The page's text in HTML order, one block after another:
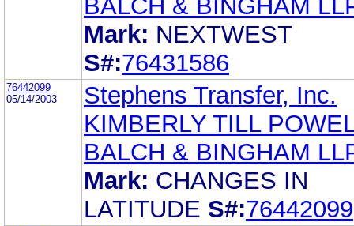
BALCH & BINGHAM
Mark: NEXTWEST
S#:76431586
76442099
05/14/2003
Stephens Transfer, Inc.
KIMBERLY TILL
BALCH & BINGHAM
Mark: CHANGES IN
LATITUDE S#:76442099